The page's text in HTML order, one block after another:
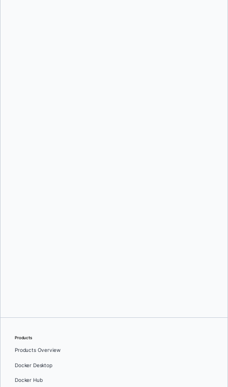
Products
Products Overview
Docker Desktop
Docker Hub